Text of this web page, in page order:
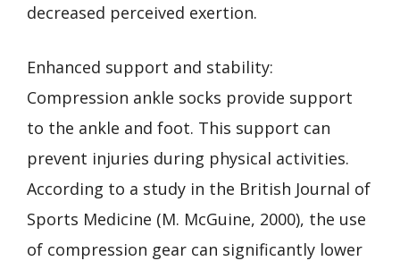
decreased perceived exertion.
Enhanced support and stability:
Compression ankle socks provide support
to the ankle and foot. This support can
prevent injuries during physical activities.
According to a study in the British Journal of
Sports Medicine (M. McGuine, 2000), the use
of compression gear can significantly lower